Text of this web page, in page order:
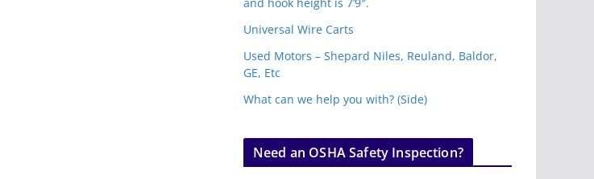
Universal Wire Carts
Used Motors – Shepard Niles, Reuland, Baldor,
GE, Etc
What can we help you with? (Side)
Need an OSHA Safety Inspection?